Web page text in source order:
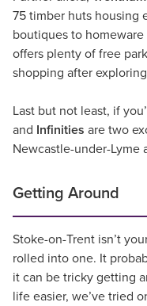
75 timber huts housing
boutiques to
offers plenty of free
shopping after
Last but not least, if
and Infinities are two
Newcastle-under-Lyme
Getting Around
Stoke-on-Trent isn’t
rolled into one. It
it can be tricky getting
life easier, we’ve tried